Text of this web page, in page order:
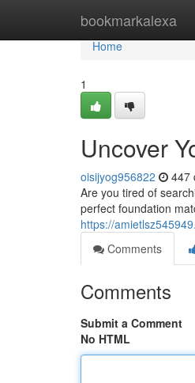
bookmarkalexa
Home
Home
1
Uncover
oisijyog956822 447
Are you tired of
perfect foundation
https://
Comments
Comments
Submit a Comment
No HTML